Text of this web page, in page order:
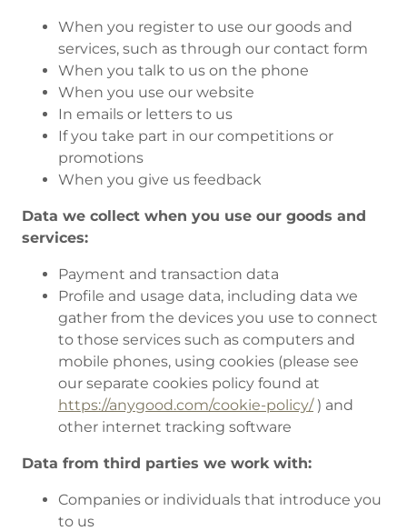
When you register to use our goods and
services, such as through our contact form
When you talk to us on the phone
When you use our website
In emails or letters to us
If you take part in our competitions or
promotions
When you give us feedback
Data we collect when you use our goods and
services:
Payment and transaction data
Profile and usage data, including data we
gather from the devices you use to connect
to those services such as computers and
mobile phones, using cookies (please see
our separate cookies policy found at
https://anygood.com/cookie-policy/) and
other internet tracking software
Data from third parties we work with:
Companies or individuals that introduce you
to us